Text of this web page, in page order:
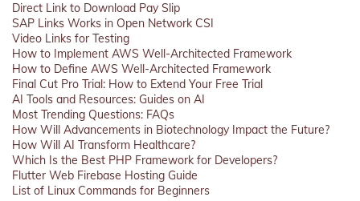
Direct Link to Download Pay Slip
SAP Links Works in Open Network CSI
Video Links for Testing
How to Implement AWS Well-Architected Framework
How to Define AWS Well-Architected Framework
Final Cut Pro Trial: How to Extend Your Free Trial
AI Tools and Resources: Guides on AI
Most Trending Questions: FAQs
How Will Advancements in Biotechnology Impact the Future?
How Will AI Transform Healthcare?
Which Is the Best PHP Framework for Developers?
Flutter Web Firebase Hosting Guide
List of Linux Commands for Beginners